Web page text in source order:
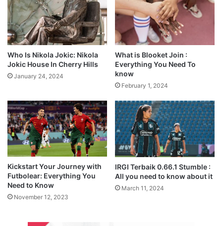
Who Is Nikola Jokic: Nikola
Jokic House In Cherry Hills
January 24, 2024
What is Blooket Join :
Everything You Need To
know
February 1, 2024
Kickstart Your Journey with
Futbolear: Everything You
Need to Know
November 12, 2023
IRGI Terbaik 0.66.1 Stumble :
All you need to know about it
March 11, 2024